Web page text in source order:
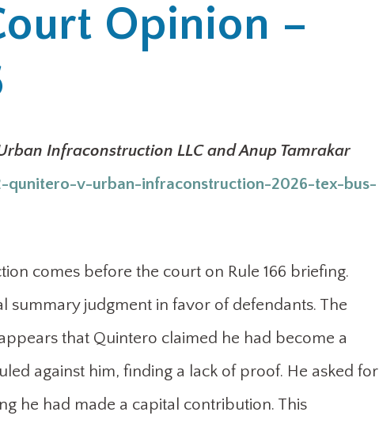
Opinion –
Infraconstruction LLC and Anup Tamrakar
qunitero-v-urban-infraconstruction-2026-tex-bus-
comes before the court on Rule 166 briefing.
summary judgment in favor of defendants. The
that Quintero claimed he had become a
against him, finding a lack of proof. He asked for
he had made a capital contribution. This